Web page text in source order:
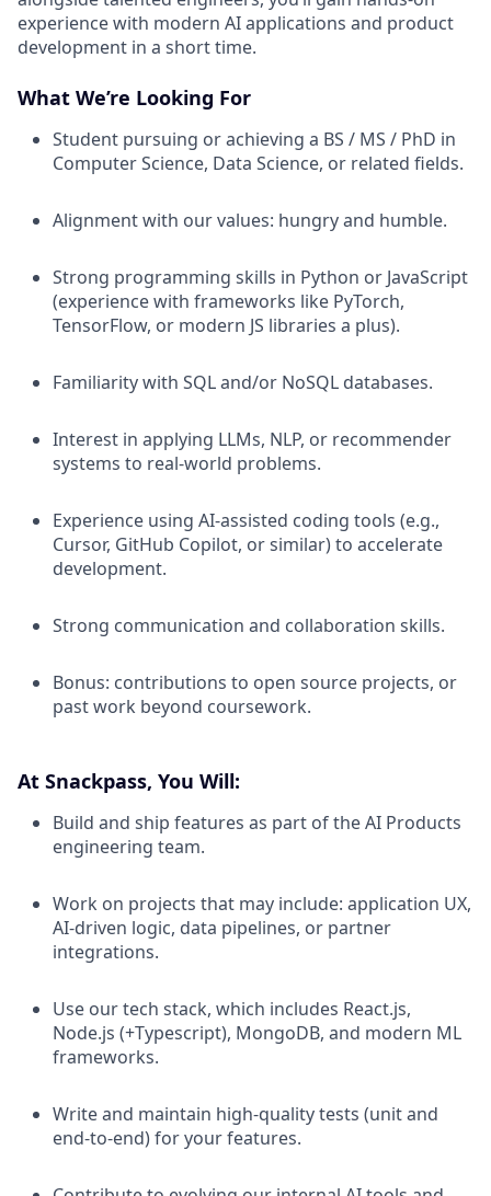
experience with modern AI applications and product
development in a short time.
What We’re Looking For
Student pursuing or achieving a BS / MS / PhD in
Computer Science, Data Science, or related fields.
Alignment with our values: hungry and humble.
Strong programming skills in Python or JavaScript
(experience with frameworks like PyTorch,
TensorFlow, or modern JS libraries a plus).
Familiarity with SQL and/or NoSQL databases.
Interest in applying LLMs, NLP, or recommender
systems to real-world problems.
Experience using AI-assisted coding tools (e.g.,
Cursor, GitHub Copilot, or similar) to accelerate
development.
Strong communication and collaboration skills.
Bonus: contributions to open source projects, or
past work beyond coursework.
At Snackpass, You Will:
Build and ship features as part of the AI Products
engineering team.
Work on projects that may include: application UX,
AI-driven logic, data pipelines, or partner
integrations.
Use our tech stack, which includes React.js,
Node.js (+Typescript), MongoDB, and modern ML
frameworks.
Write and maintain high-quality tests (unit and
end-to-end) for your features.